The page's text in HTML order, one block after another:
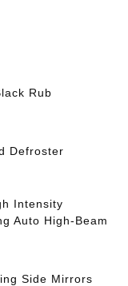
Rub
Defroster
Intensity
Auto High-Beam
Side Mirrors